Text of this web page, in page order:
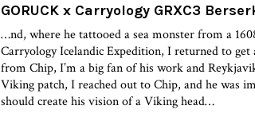
GORUCK x Carryology GRXC3
…nd, where he tattooed a sea monster from a
Carryology Icelandic Expedition, I returned to
from Chip, I’m a big fan of his work and
Viking patch, I reached out to Chip, and he was
should create his vision of a Viking head…